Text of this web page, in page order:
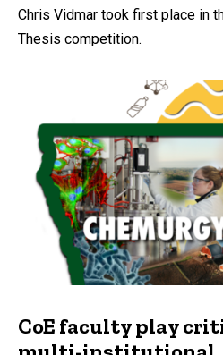
Chris Vidmar took first place in
Thesis competition.
CoE faculty play